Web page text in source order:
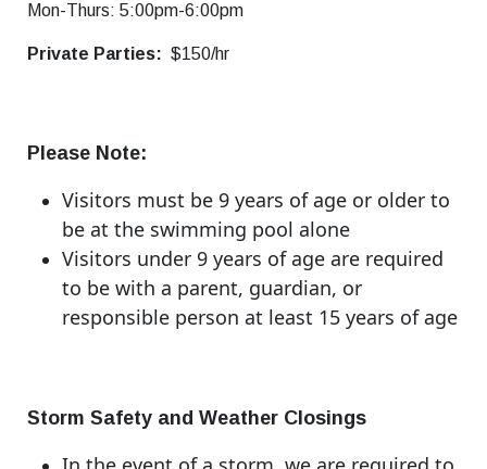
Mon-Thurs: 5:00pm-6:00pm
Private Parties: $150/hr
Please Note:
Visitors must be 9 years of age or older to
be at the swimming pool alone
Visitors under 9 years of age are required
to be with a parent, guardian, or
responsible person at least 15 years of age
Storm Safety and Weather Closings